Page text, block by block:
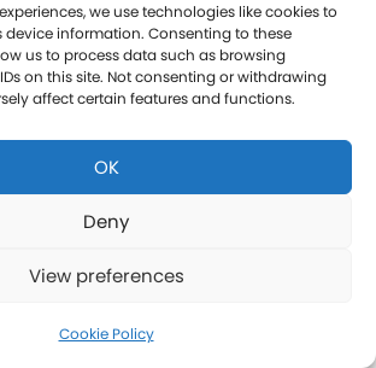
we use technologies like cookies to
information. Consenting to these
us to process data such as browsing
on this site. Not consenting or withdrawing
affect certain features and functions.
OK
Deny
View preferences
Cookie Policy
of remote
and home delivery.
the first step today.
Consultation
you for your interest in